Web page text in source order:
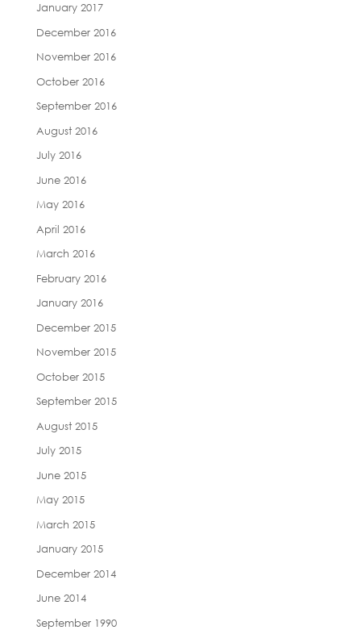
January 2017
December 2016
November 2016
October 2016
September 2016
August 2016
July 2016
June 2016
May 2016
April 2016
March 2016
February 2016
January 2016
December 2015
November 2015
October 2015
September 2015
August 2015
July 2015
June 2015
May 2015
March 2015
January 2015
December 2014
June 2014
September 1990